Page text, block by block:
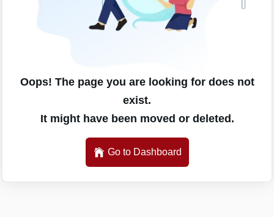
Oops! The page you are looking for does not
exist.
It might have been moved or deleted.
Go to Dashboard